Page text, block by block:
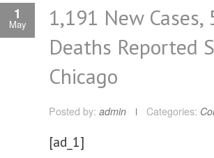
1
May
1,191 New
Deaths Reported
Chicago
Posted by: admin Categories:
[ad_1]